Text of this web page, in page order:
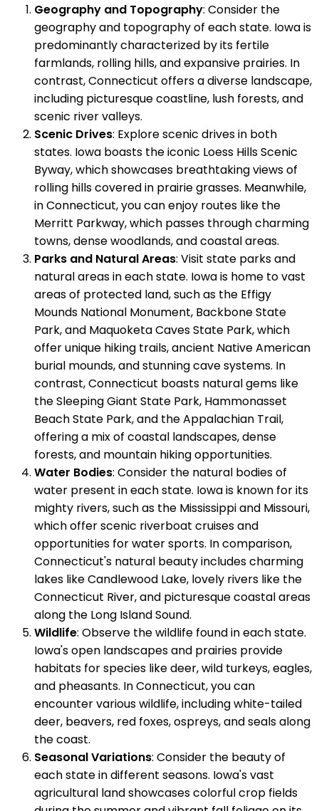
Geography and Topography: Consider the
geography and topography of each state. Iowa is
predominantly characterized by its fertile
farmlands, rolling hills, and expansive prairies. In
contrast, Connecticut offers a diverse landscape,
including picturesque coastline, lush forests, and
scenic river valleys.
Scenic Drives: Explore scenic drives in both
states. Iowa boasts the iconic Loess Hills Scenic
Byway, which showcases breathtaking views of
rolling hills covered in prairie grasses. Meanwhile,
in Connecticut, you can enjoy routes like the
Merritt Parkway, which passes through charming
towns, dense woodlands, and coastal areas.
Parks and Natural Areas: Visit state parks and
natural areas in each state. Iowa is home to vast
areas of protected land, such as the Effigy
Mounds National Monument, Backbone State
Park, and Maquoketa Caves State Park, which
offer unique hiking trails, ancient Native American
burial mounds, and stunning cave systems. In
contrast, Connecticut boasts natural gems like
the Sleeping Giant State Park, Hammonasset
Beach State Park, and the Appalachian Trail,
offering a mix of coastal landscapes, dense
forests, and mountain hiking opportunities.
Water Bodies: Consider the natural bodies of
water present in each state. Iowa is known for its
mighty rivers, such as the Mississippi and Missouri,
which offer scenic riverboat cruises and
opportunities for water sports. In comparison,
Connecticut's natural beauty includes charming
lakes like Candlewood Lake, lovely rivers like the
Connecticut River, and picturesque coastal areas
along the Long Island Sound.
Wildlife: Observe the wildlife found in each state.
Iowa's open landscapes and prairies provide
habitats for species like deer, wild turkeys, eagles,
and pheasants. In Connecticut, you can
encounter various wildlife, including white-tailed
deer, beavers, red foxes, ospreys, and seals along
the coast.
Seasonal Variations: Consider the beauty of
each state in different seasons. Iowa's vast
agricultural land showcases colorful crop fields